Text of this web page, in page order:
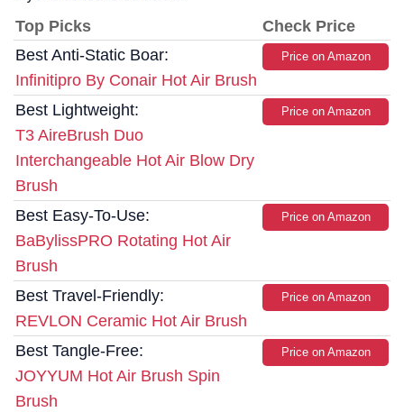
Top Picks
Check Price
Best Anti-Static Boar:
Infinitipro By Conair Hot Air Brush
Price on Amazon
Best Lightweight:
T3 AireBrush Duo
Interchangeable Hot Air Blow Dry
Brush
Price on Amazon
Best Easy-To-Use:
BaBylissPRO Rotating Hot Air
Brush
Price on Amazon
Best Travel-Friendly:
REVLON Ceramic Hot Air Brush
Price on Amazon
Best Tangle-Free:
JOYYUM Hot Air Brush Spin
Brush
Price on Amazon